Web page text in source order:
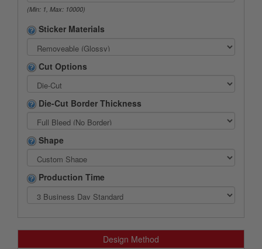
(Min: 1, Max: 10000)
Sticker Materials
Cut Options
Die-Cut Border Thickness
Shape
Production Time
Design Method